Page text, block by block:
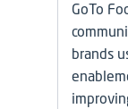
GoTo
brands